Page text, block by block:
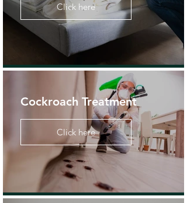
Click here
Cockroach Treatment
Click here